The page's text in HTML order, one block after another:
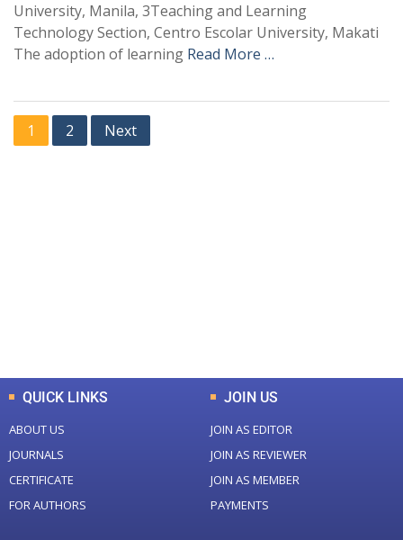
University, Manila, 3Teaching and Learning
Technology Section, Centro Escolar University, Makati
The adoption of learning Read More …
1 2 Next
QUICK LINKS
ABOUT US
JOURNALS
CERTIFICATE
FOR AUTHORS
JOIN US
JOIN AS EDITOR
JOIN AS REVIEWER
JOIN AS MEMBER
PAYMENTS